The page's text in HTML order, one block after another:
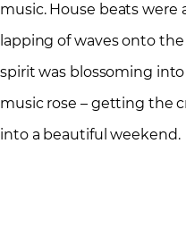
music. House beats
lapping of waves onto
spirit was blossoming
music rose – getting the
into a beautiful weekend.